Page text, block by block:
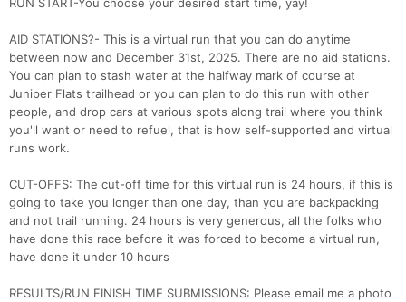
RUN START-You choose your desired start time, yay!
AID STATIONS?- This is a virtual run that you can do anytime
between now and December 31st, 2025. There are no aid stations.
You can plan to stash water at the halfway mark of course at
Juniper Flats trailhead or you can plan to do this run with other
people, and drop cars at various spots along trail where you think
you'll want or need to refuel, that is how self-supported and virtual
runs work.
CUT-OFFS: The cut-off time for this virtual run is 24 hours, if this is
going to take you longer than one day, than you are backpacking
and not trail running. 24 hours is very generous, all the folks who
have done this race before it was forced to become a virtual run,
have done it under 10 hours
RESULTS/RUN FINISH TIME SUBMISSIONS: Please email me a photo